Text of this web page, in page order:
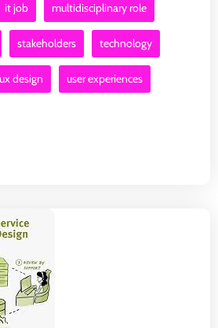
it job multidisciplinary role
stakeholders technology
design user experiences